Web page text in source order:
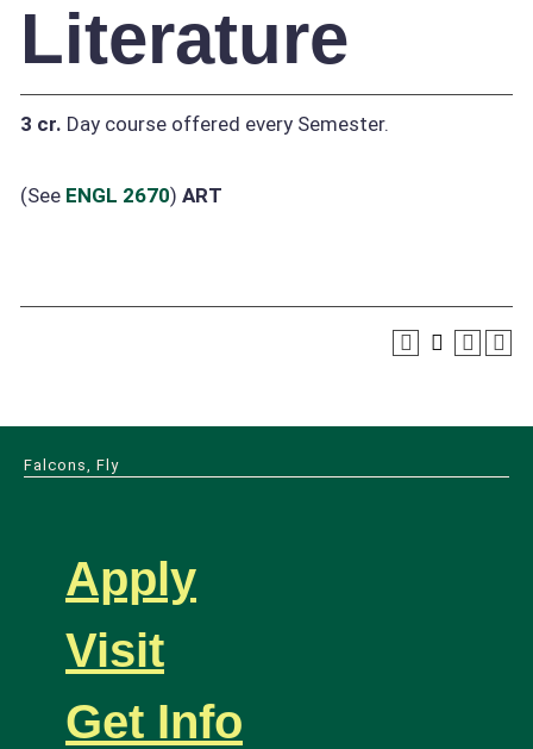
Literature
3 cr. Day course offered every Semester.
(See ENGL 2670) ART
Falcons, Fly
Apply
Visit
Get Info